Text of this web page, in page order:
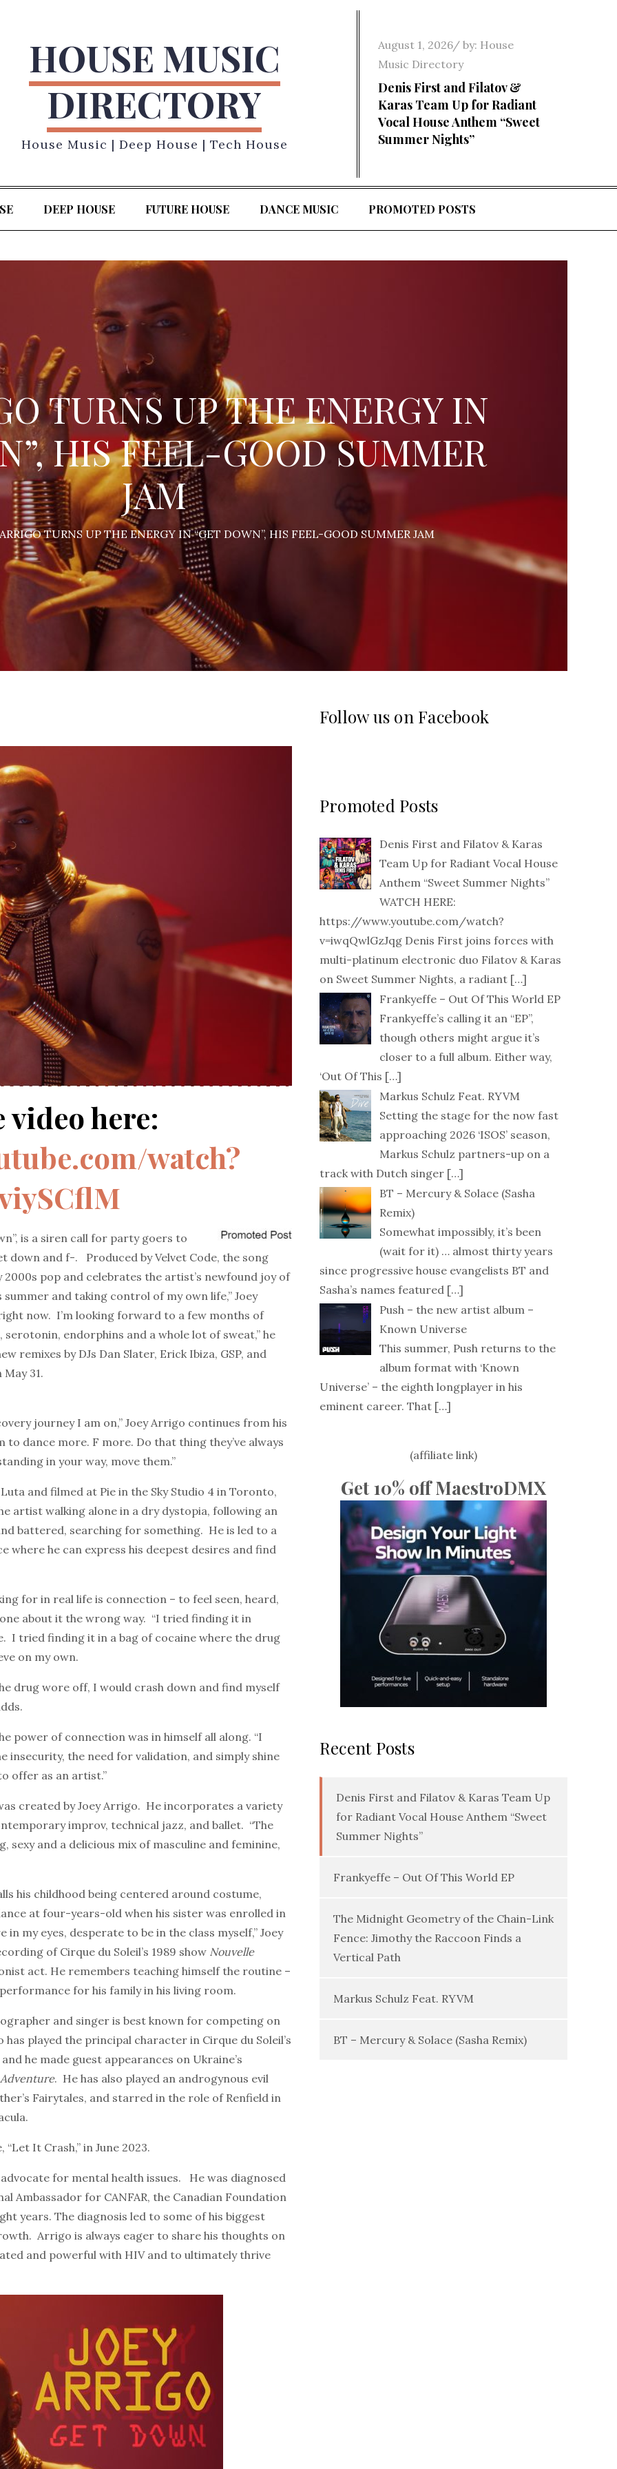
HOUSE MUSIC
DIRECTORY
House Music | Deep House | Tech House
Posted
on
August 1, 2026 by: House
Music Directory
Denis First and Filatov &
Karas Team Up for Radiant
Vocal House Anthem “Sweet
Summer Nights”
DEEP HOUSE FUTURE HOUSE DANCE MUSIC PROMOTED POSTS
TURNS UP THE ENERGY IN
HIS FEEL-GOOD SUMMER
JAM
TURNS UP THE ENERGY IN “GET DOWN”, HIS FEEL-GOOD SUMMER JAM
video here:
watch?
is a siren call for party goers to
down and f-. Produced by Velvet Code, the song
pop and celebrates the artist’s newfound joy of
and taking control of my own life,” Joey
now. I’m looking forward to a few months of
endorphins and a whole lot of sweat,” he
remixes by DJs Dan Slater, Erick Ibiza, GSP, and
31.
journey I am on,” Joey Arrigo continues from his
dance more. F more. Do that thing they’ve always
in your way, move them.”
and filmed at Pie in the Sky Studio 4 in Toronto,
artist walking alone in a dry dystopia, following an
battered, searching for something. He is led to a
where he can express his deepest desires and find
for in real life is connection – to feel seen, heard,
about it the wrong way. “I tried finding it in
I tried finding it in a bag of cocaine where the drug
on my own.
drug wore off, I would crash down and find myself
power of connection was in himself all along. “I
insecurity, the need for validation, and simply shine
offer as an artist.”
created by Joey Arrigo. He incorporates a variety
improv, technical jazz, and ballet. “The
and a delicious mix of masculine and feminine,
his childhood being centered around costume,
at four-years-old when his sister was enrolled in
my eyes, desperate to be in the class myself,” Joey
of Cirque du Soleil’s 1989 show Nouvelle
act. He remembers teaching himself the routine –
for his family in his living room.
and singer is best known for competing on
played the principal character in Cirque du Soleil’s
and he made guest appearances on Ukraine’s
Adventure. He has also played an androgynous evil
Fairytales, and starred in the role of Renfield in
It Crash,” in June 2023.
for mental health issues. He was diagnosed
Ambassador for CANFAR, the Canadian Foundation
years. The diagnosis led to some of his biggest
Arrigo is always eager to share his thoughts on
and powerful with HIV and to ultimately thrive
Follow us on Facebook
Promoted Posts
Denis First and Filatov & Karas
Team Up for Radiant Vocal House
Anthem “Sweet Summer Nights”
WATCH HERE:
https://www.youtube.com/watch?
v=iwqQwlGzJqg Denis First joins forces with
multi-platinum electronic duo Filatov & Karas
on Sweet Summer Nights, a radiant […]
Frankyeffe – Out Of This World EP
Frankyeffe’s calling it an “EP”,
though others might argue it’s
closer to a full album. Either way,
‘Out Of This […]
Markus Schulz Feat. RYVM
Setting the stage for the now fast
approaching 2026 ‘ISOS’ season,
Markus Schulz partners-up on a
track with Dutch singer […]
BT – Mercury & Solace (Sasha
Remix)
Somewhat impossibly, it’s been
(wait for it) … almost thirty years
since progressive house evangelists BT and
Sasha’s names featured […]
Push – the new artist album –
Known Universe
This summer, Push returns to the
album format with ‘Known
Universe’ – the eighth longplayer in his
eminent career. That […]
(affiliate link)
Get 10% off MaestroDMX
Recent Posts
Denis First and Filatov & Karas Team Up
for Radiant Vocal House Anthem “Sweet
Summer Nights”
Frankyeffe – Out Of This World EP
The Midnight Geometry of the Chain-Link
Fence: Jimothy the Raccoon Finds a
Vertical Path
Markus Schulz Feat. RYVM
BT – Mercury & Solace (Sasha Remix)